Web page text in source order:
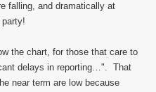
falling, and dramatically at
the chart, for those that care to
delays in reporting…". That
near term are low because